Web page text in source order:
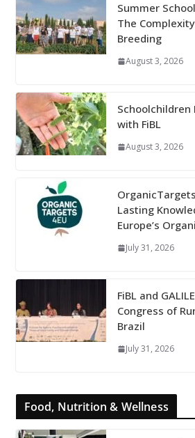
Summer
The
Breeding
August 3, 2026
Schoolchildren
with FiBL
August 3, 2026
Lasting
Europe’s
July 31, 2026
FiBL and
Congress of
Brazil
July 31, 2026
Food, Nutrition & Wellness